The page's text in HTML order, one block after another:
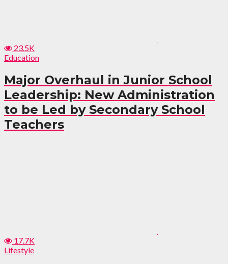
23.5K
Education
Major Overhaul in Junior School
Leadership: New Administration
to be Led by Secondary School
Teachers
17.7K
Lifestyle